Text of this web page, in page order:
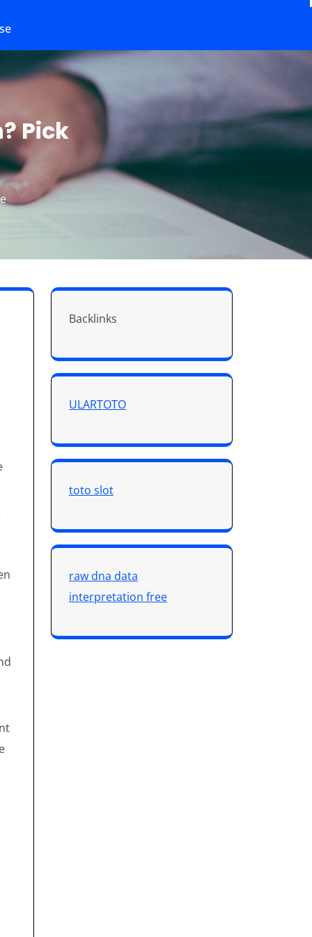
Pick
Backlinks
ULARTOTO
toto slot
raw dna data
interpretation free